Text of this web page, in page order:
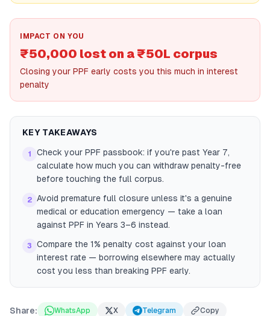
IMPACT ON YOU
₹50,000 lost on a ₹50L corpus
Closing your PPF early costs you this much in interest
penalty
KEY TAKEAWAYS
1
Check your PPF passbook: if you're past Year 7,
calculate how much you can withdraw penalty-free
before touching the full corpus.
2 Avoid premature full closure unless it's a genuine
medical or education emergency — take a loan
against PPF in Years 3–6 instead.
3
Compare the 1% penalty cost against your loan
interest rate — borrowing elsewhere may actually
cost you less than breaking PPF early.
Share: WhatsApp X Telegram Copy